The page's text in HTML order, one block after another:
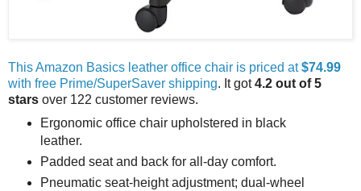
This Amazon Basics leather office chair is priced at$74.99
with free Prime/SuperSaver shipping. It got4.2 out of 5
stars over 122 customer reviews.
Ergonomic office chair upholstered in black
leather.
Padded seat and back for all-day comfort.
Pneumatic seat-height adjustment; dual-wheel